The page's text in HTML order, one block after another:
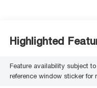
Highlighted
Feature availability subject
reference window sticker for